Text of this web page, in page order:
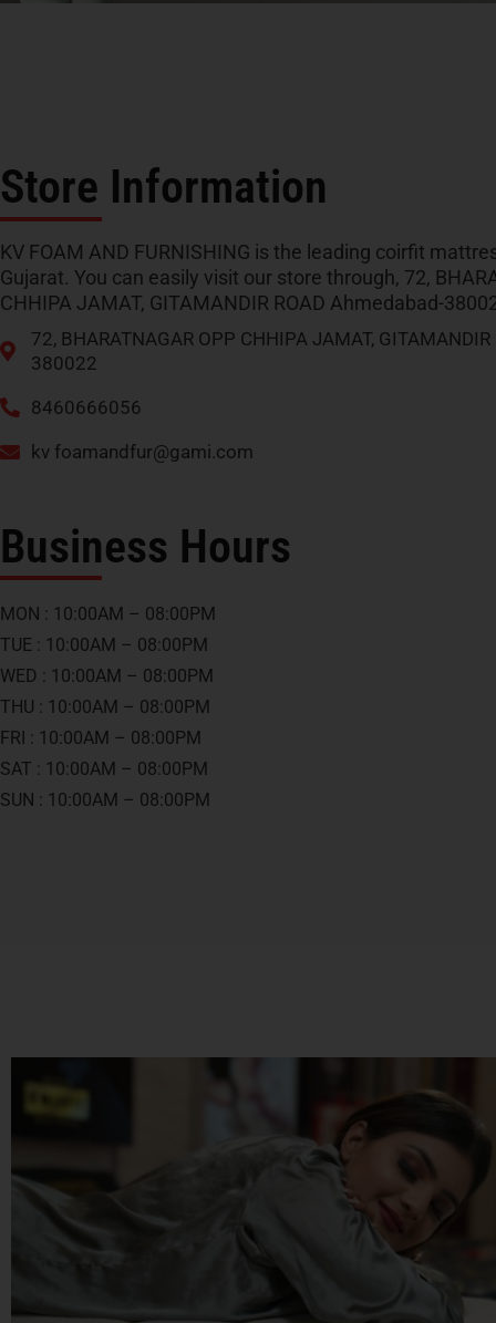
Store Information
KV FOAM AND FURNISHING is the leading coirfit
Gujarat. You can easily visit our store through, 72,
CHHIPA JAMAT, GITAMANDIR ROAD Ahmedabad-
72, BHARATNAGAR OPP CHHIPA JAMAT,
380022
8460666056
kv foamandfur@gami.com
Business Hours
MON : 10:00AM – 08:00PM
TUE : 10:00AM – 08:00PM
WED : 10:00AM – 08:00PM
THU : 10:00AM – 08:00PM
FRI : 10:00AM – 08:00PM
SAT : 10:00AM – 08:00PM
SUN : 10:00AM – 08:00PM